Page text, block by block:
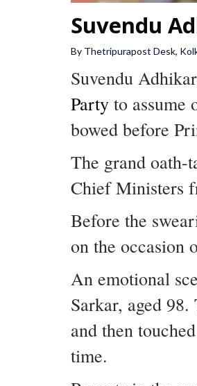
Suvendu
By Thetripurapost Desk,
Suvendu
Party to assume
bowed before
The grand oath-
Chief Ministers
Before the
on the occasion
An emotional
Sarkar, aged
and then
time.